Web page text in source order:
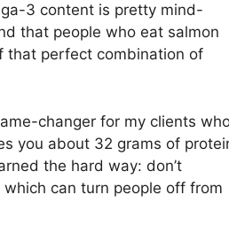
3 content is pretty mind-
that people who eat salmon
that perfect combination of
changer for my clients
you about 32 grams of
the hard way: don’t
can turn people off from